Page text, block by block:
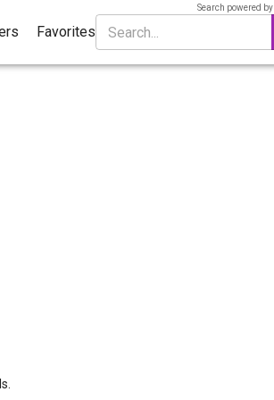
Favorites
Search powered by